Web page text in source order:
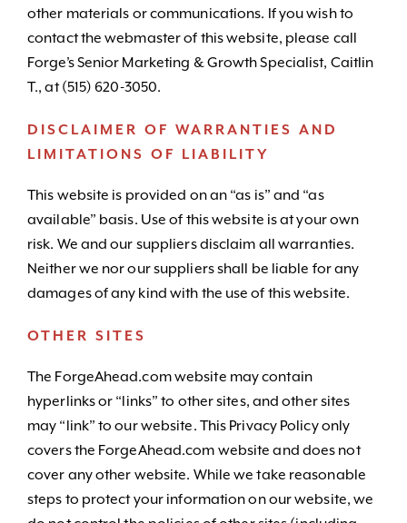
other materials or communications. If you wish to
contact the webmaster of this website, please call
Forge’s Senior Marketing & Growth Specialist, Caitlin
T., at (515) 620-3050.
DISCLAIMER OF WARRANTIES AND
LIMITATIONS OF LIABILITY
This website is provided on an “as is” and “as
available” basis. Use of this website is at your own
risk. We and our suppliers disclaim all warranties.
Neither we nor our suppliers shall be liable for any
damages of any kind with the use of this website.
OTHER SITES
The ForgeAhead.com website may contain
hyperlinks or “links” to other sites, and other sites
may “link” to our website. This Privacy Policy only
covers the ForgeAhead.com website and does not
cover any other website. While we take reasonable
steps to protect your information on our website, we